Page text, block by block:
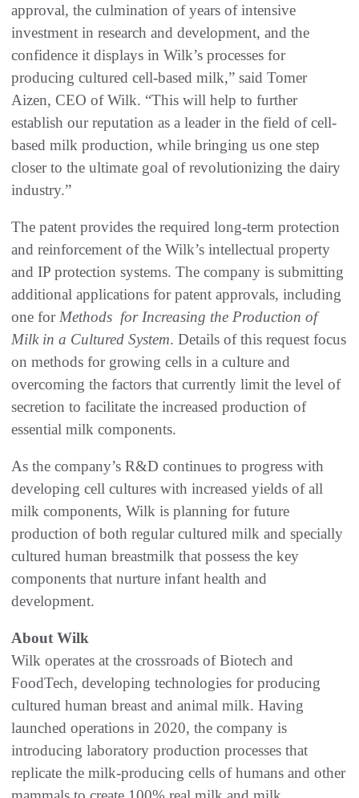
approval, the culmination of years of intensive
investment in research and development, and the
confidence it displays in Wilk’s processes for
producing cultured cell-based milk,” said Tomer
Aizen, CEO of Wilk. “This will help to further
establish our reputation as a leader in the field of cell-
based milk production, while bringing us one step
closer to the ultimate goal of revolutionizing the dairy
industry.”
The patent provides the required long-term protection
and reinforcement of the Wilk’s intellectual property
and IP protection systems. The company is submitting
additional applications for patent approvals, including
one for Methods for Increasing the Production of
Milk in a Cultured System. Details of this request focus
on methods for growing cells in a culture and
overcoming the factors that currently limit the level of
secretion to facilitate the increased production of
essential milk components.
As the company’s R&D continues to progress with
developing cell cultures with increased yields of all
milk components, Wilk is planning for future
production of both regular cultured milk and specially
cultured human breastmilk that possess the key
components that nurture infant health and
development.
About Wilk
Wilk operates at the crossroads of Biotech and
FoodTech, developing technologies for producing
cultured human breast and animal milk. Having
launched operations in 2020, the company is
introducing laboratory production processes that
replicate the milk-producing cells of humans and other